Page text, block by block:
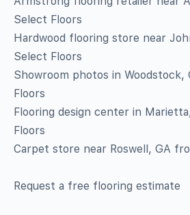
Select Floors
Hardwood flooring store near
Select Floors
Showroom photos in Woodstock,
Floors
Flooring design center in
Floors
Carpet store near Roswell, GA
Request a free flooring estimate